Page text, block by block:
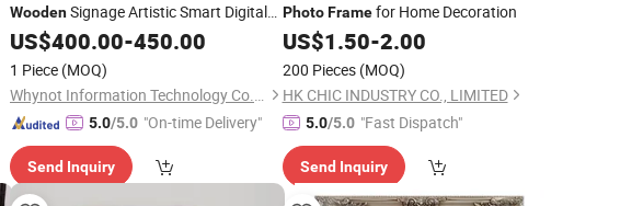
WoodenSignage Artistic Smart Digital
Photo Frame
US$400.00-450.00
1 Piece (MOQ)
Whynot Information Technology Co. Ltd
5.0/5.0 "On-time Delivery"
Send Inquiry
Photo Framefor Home Decoration
US$1.50-2.00
200 Pieces (MOQ)
HK CHIC INDUSTRY CO., LIMITED
5.0/5.0 "Fast Dispatch"
Send Inquiry